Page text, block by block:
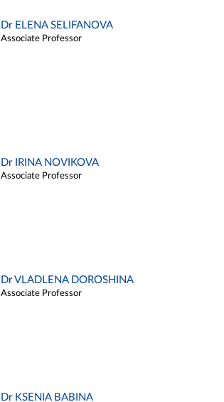
Dr ELENA SELIFANOVA
Associate Professor
Dr IRINA NOVIKOVA
Associate Professor
Dr VLADLENA DOROSHINA
Associate Professor
Dr KSENIA BABINA